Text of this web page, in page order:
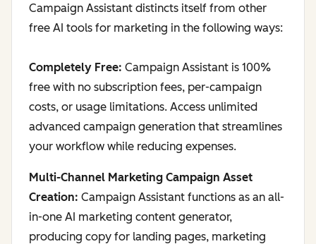
Campaign Assistant distincts itself from other
free AI tools for marketing in the following ways:
Completely Free: Campaign Assistant is 100%
free with no subscription fees, per-campaign
costs, or usage limitations. Access unlimited
advanced campaign generation that streamlines
your workflow while reducing expenses.
Multi-Channel Marketing Campaign Asset
Creation: Campaign Assistant functions as an all-
in-one AI marketing content generator,
producing copy for landing pages, marketing